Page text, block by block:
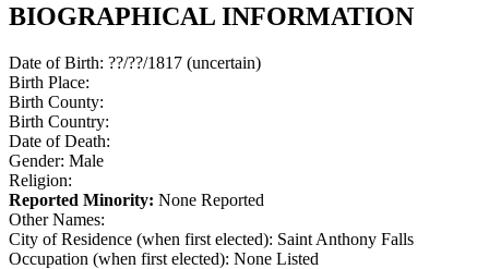
BIOGRAPHICAL INFORMATION
Date of Birth: ??/??/1817 (uncertain)
Birth Place:
Birth County:
Birth Country:
Date of Death:
Gender: Male
Religion:
Reported Minority: None Reported
Other Names:
City of Residence (when first elected): Saint Anthony Falls
Occupation (when first elected): None Listed